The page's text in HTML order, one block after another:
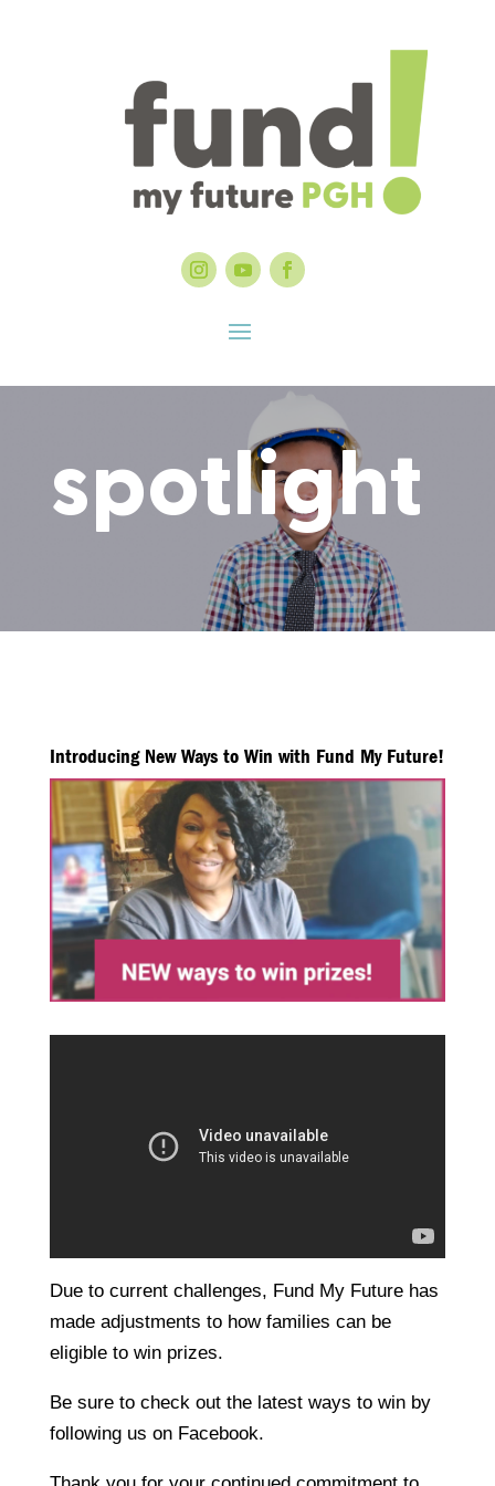
spotlight
Introducing New Ways to Win with Fund My Future!
Due to current challenges, Fund My Future has
made adjustments to how families can be
eligible to win prizes.
Be sure to check out the latest ways to win by
following us on Facebook.